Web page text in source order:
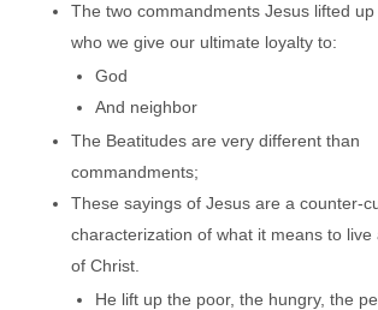
The two commandments Jesus lifted
who we give our ultimate loyalty to:
God
And neighbor
The Beatitudes are very different than
commandments;
These sayings of Jesus are a counter-
characterization of what it means to
of Christ.
He lift up the poor, the hungry, the